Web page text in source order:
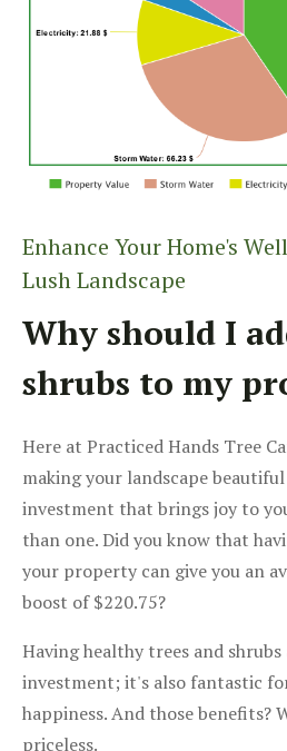
Enhance Your Home's
Lush Landscape
Why should I
shrubs to my
Here at Practiced Hands Tree
making your landscape
investment that brings joy to
than one. Did you know that
your property can give you an
boost of $220.75?
Having healthy trees and
investment; it's also fantastic
happiness. And those benefits?
priceless.